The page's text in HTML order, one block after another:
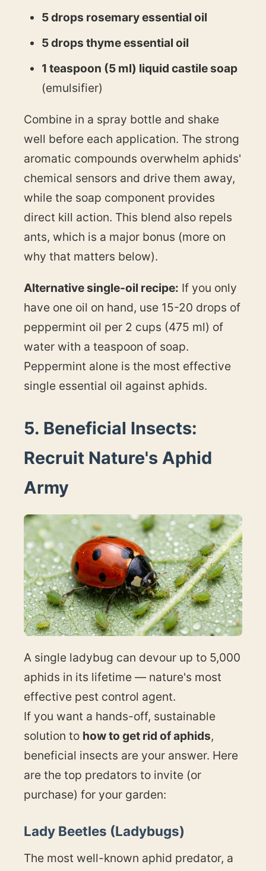
5 drops rosemary essential oil
5 drops thyme essential oil
1 teaspoon (5 ml) liquid castile soap
(emulsifier)
Combine in a spray bottle and shake
well before each application. The strong
aromatic compounds overwhelm aphids'
chemical sensors and drive them away,
while the soap component provides
direct kill action. This blend also repels
ants, which is a major bonus (more on
why that matters below).
Alternative single-oil recipe: If you only
have one oil on hand, use 15-20 drops of
peppermint oil per 2 cups (475 ml) of
water with a teaspoon of soap.
Peppermint alone is the most effective
single essential oil against aphids.
5. Beneficial Insects:
Recruit Nature's Aphid
Army
A single ladybug can devour up to 5,000
aphids in its lifetime — nature's most
effective pest control agent.
If you want a hands-off, sustainable
solution to how to get rid of aphids,
beneficial insects are your answer. Here
are the top predators to invite (or
purchase) for your garden:
Lady Beetles (Ladybugs)
The most well-known aphid predator, a